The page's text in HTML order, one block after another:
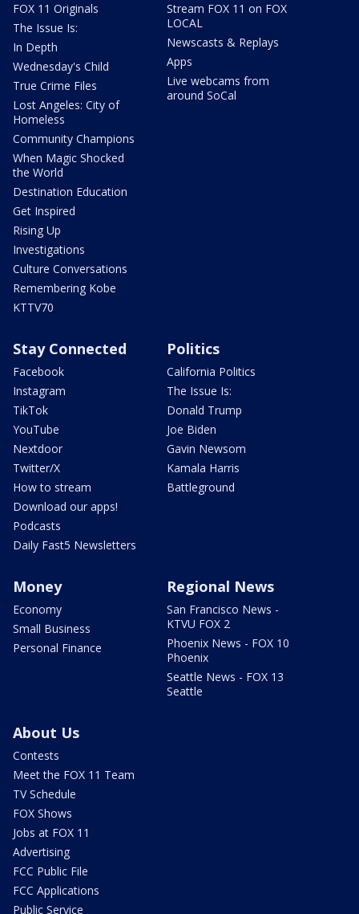
FOX 11 Originals
The Issue Is:
In Depth
Wednesday's Child
True Crime Files
Lost Angeles: City of
Homeless
Community Champions
When Magic Shocked
the World
Destination Education
Get Inspired
Rising Up
Investigations
Culture Conversations
Remembering Kobe
KTTV70
Stream FOX 11 on FOX
LOCAL
Newscasts & Replays
Apps
Live webcams from
around SoCal
Stay Connected
Facebook
Instagram
TikTok
YouTube
Nextdoor
Twitter/X
How to stream
Download our apps!
Podcasts
Daily Fast5 Newsletters
Politics
California Politics
The Issue Is:
Donald Trump
Joe Biden
Gavin Newsom
Kamala Harris
Battleground
Money
Economy
Small Business
Personal Finance
Regional News
San Francisco News -
KTVU FOX 2
Phoenix News - FOX 10
Phoenix
Seattle News - FOX 13
Seattle
About Us
Contests
Meet the FOX 11 Team
TV Schedule
FOX Shows
Jobs at FOX 11
Advertising
FCC Public File
FCC Applications
Public Service